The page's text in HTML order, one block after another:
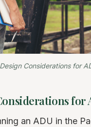
Design Considerations for
for
an ADU in the